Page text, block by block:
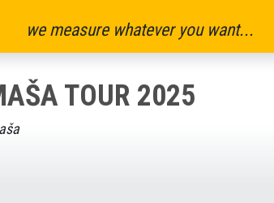
we measure whatever you want...
TOUR 2025